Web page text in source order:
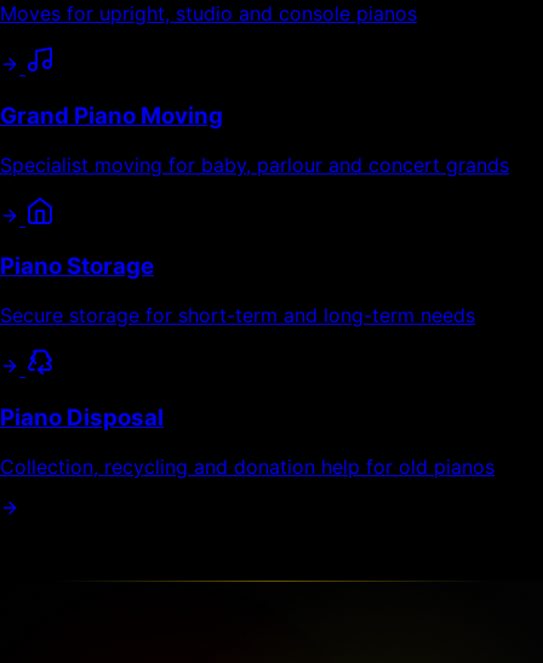
Moves for upright, studio and console pianos
Grand Piano Moving
Specialist moving for baby, parlour and concert grands
Piano Storage
Secure storage for short-term and long-term needs
Piano Disposal
Collection, recycling and donation help for old pianos